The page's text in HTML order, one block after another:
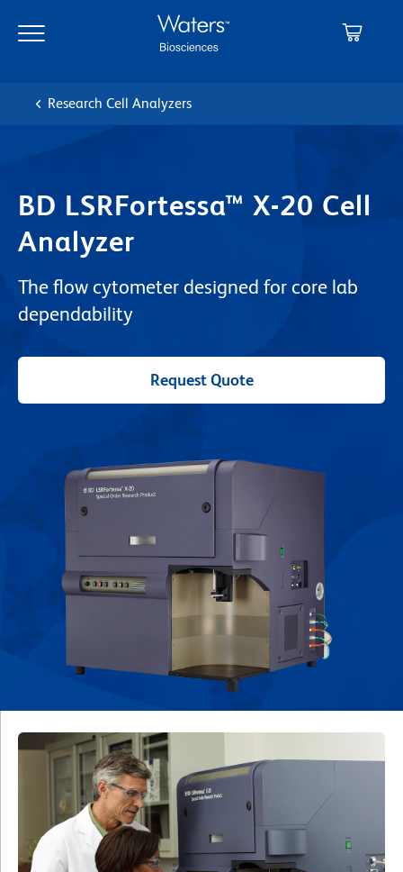
main
navigation
Research Cell Analyzers
BD LSRFortessa™ X-20 Cell
Analyzer
The flow cytometer designed for core lab
dependability
Request Quote